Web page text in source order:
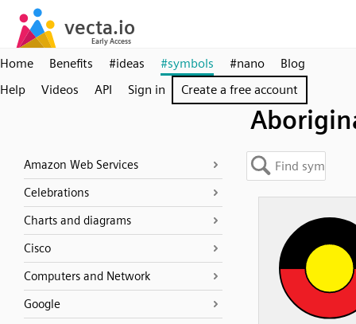
Home Benefits #ideas #symbols #nano
Blog
Help
Videos API Sign in Create a free account
Amazon Web Services
Celebrations
Charts and diagrams
Cisco
Computers and Network
Google